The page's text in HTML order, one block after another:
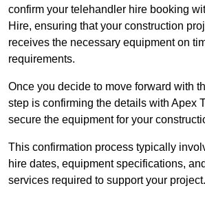
confirm your telehandler hire booking
Hire, ensuring that your construction
receives the necessary equipment on
requirements.
Once you decide to move forward with
step is confirming the details with Apex
secure the equipment for your
This confirmation process typically
hire dates, equipment specifications,
services required to support your project.